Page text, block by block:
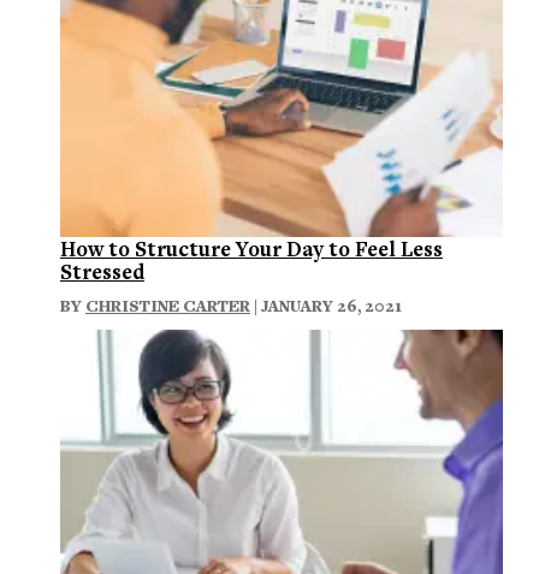
How to Structure Your Day to Feel Less
Stressed
BY CHRISTINE CARTER | JANUARY 26, 2021